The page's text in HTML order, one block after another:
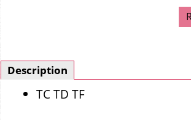
Description
TC TD TF